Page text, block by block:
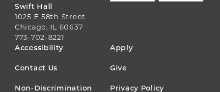
Swift Hall
1025 E 58th Street
Chicago, IL 60637
773-702-8221
FOOTER
MENU
Accessibility Apply
Contact Us Give
Non-Discrimination
Privacy Policy